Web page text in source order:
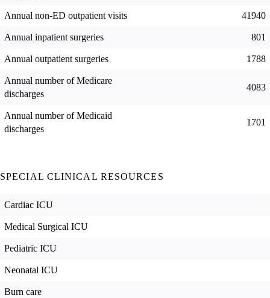
Annual non-ED outpatient visits 41940
Annual inpatient surgeries 801
Annual outpatient surgeries 1788
Annual number of Medicare
discharges
4083
Annual number of Medicaid
discharges
1701
SPECIAL CLINICAL RESOURCES
Cardiac ICU
Medical Surgical ICU
Pediatric ICU
Neonatal ICU
Burn care